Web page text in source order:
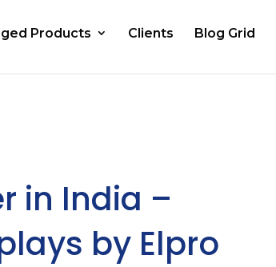
Products Clients Blog Grid
in India –
by Elpro